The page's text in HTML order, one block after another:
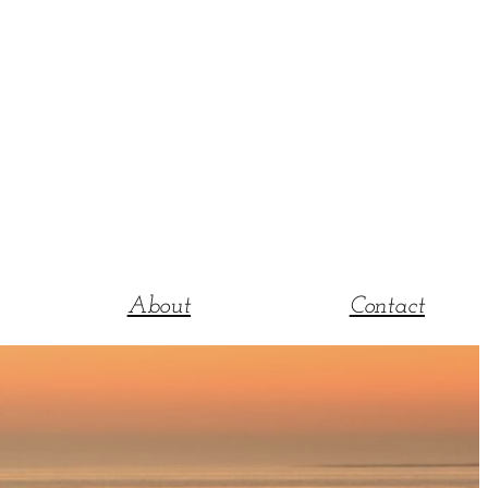
About Contact